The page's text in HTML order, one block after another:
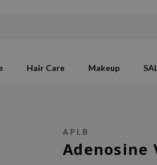
Hair Care Makeup
APLB
Adenosine